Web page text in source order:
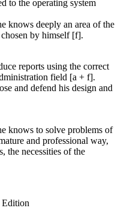
to the operating system
knows deeply an area of the
by himself [f].
reports using the correct
field [a + f].
and defend his design and
knows to solve problems of
and professional way,
the necessities of the
Edition